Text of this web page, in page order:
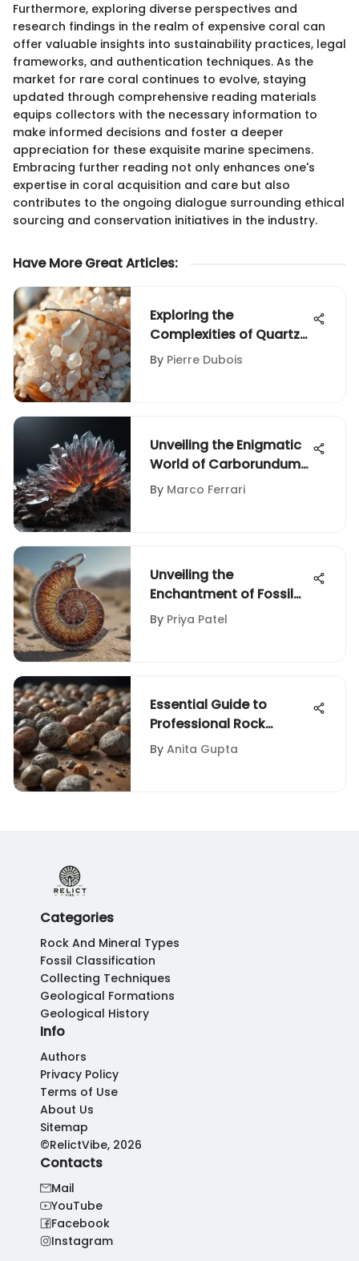
Furthermore, exploring diverse perspectives and
research findings in the realm of expensive coral can
offer valuable insights into sustainability practices, legal
frameworks, and authentication techniques. As the
market for rare coral continues to evolve, staying
updated through comprehensive reading materials
equips collectors with the necessary information to
make informed decisions and foster a deeper
appreciation for these exquisite marine specimens.
Embracing further reading not only enhances one's
expertise in coral acquisition and care but also
contributes to the ongoing dialogue surrounding ethical
sourcing and conservation initiatives in the industry.
Have More Great Articles:
Exploring the
Complexities of Quartz
Mineral
By Pierre Dubois
Unveiling the Enigmatic
World of Carborundum
Powder: A
Comprehensive
By Marco Ferrari
Unveiling the
Enchantment of Fossil
Keychains: A Geological
Fusion
By Priya Patel
Essential Guide to
Professional Rock
Tumbler Kits
By Anita Gupta
Categories
Rock And Mineral Types
Fossil Classification
Collecting Techniques
Geological Formations
Geological History
Info
Authors
Privacy Policy
Terms of Use
About Us
Sitemap
©RelictVibe, 2026
Contacts
Mail
YouTube
Facebook
Instagram